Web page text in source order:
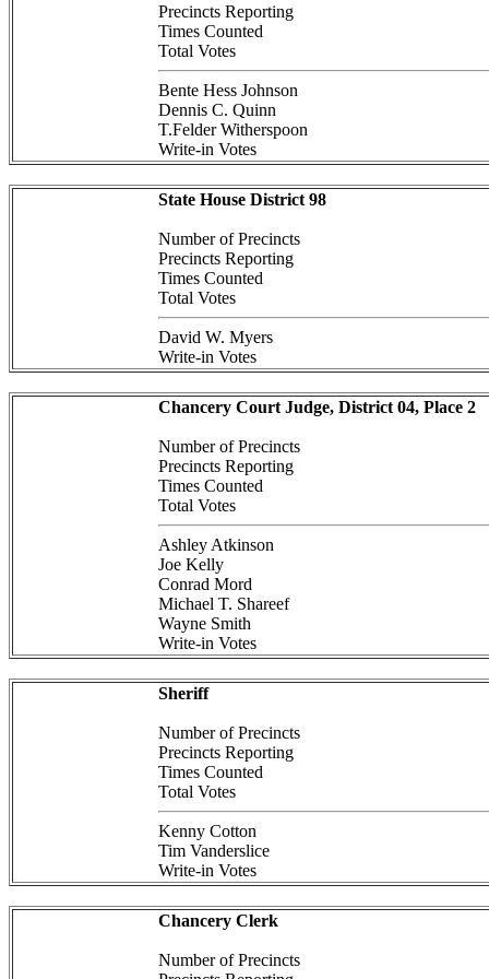
Precincts Reporting
Times Counted
Total Votes
Bente Hess Johnson
Dennis C. Quinn
T.Felder Witherspoon
Write-in Votes
State House District 98
Number of Precincts
Precincts Reporting
Times Counted
Total Votes
David W. Myers
Write-in Votes
Chancery Court Judge, District 04, Place 2
Number of Precincts
Precincts Reporting
Times Counted
Total Votes
Ashley Atkinson
Joe Kelly
Conrad Mord
Michael T. Shareef
Wayne Smith
Write-in Votes
Sheriff
Number of Precincts
Precincts Reporting
Times Counted
Total Votes
Kenny Cotton
Tim Vanderslice
Write-in Votes
Chancery Clerk
Number of Precincts